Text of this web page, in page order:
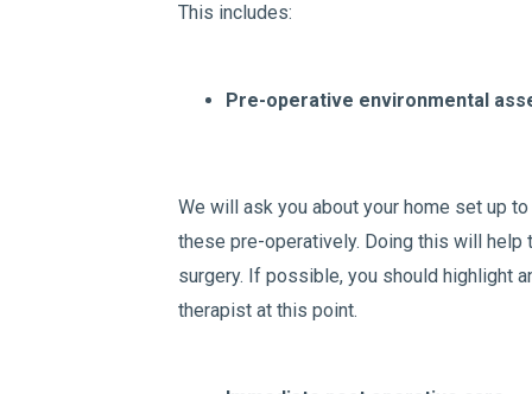
This includes:
Pre-operative environmental
We will ask you about your home set up
these pre-operatively. Doing this will
surgery. If possible, you should highlight
therapist at this point.